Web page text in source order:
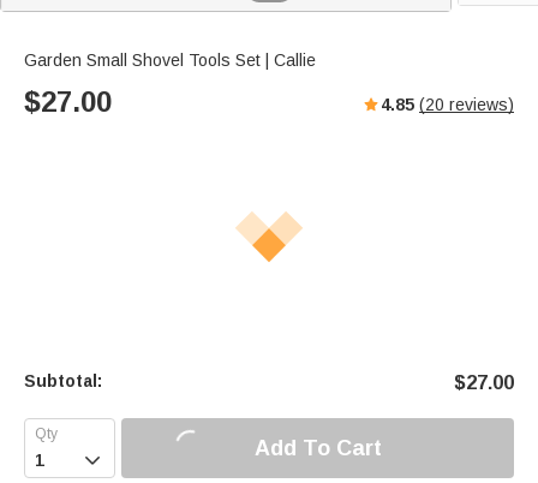
Garden Small Shovel Tools Set | Callie
$27.00 4.85 (20 reviews)
Subtotal: $27.00
 Add To Cart